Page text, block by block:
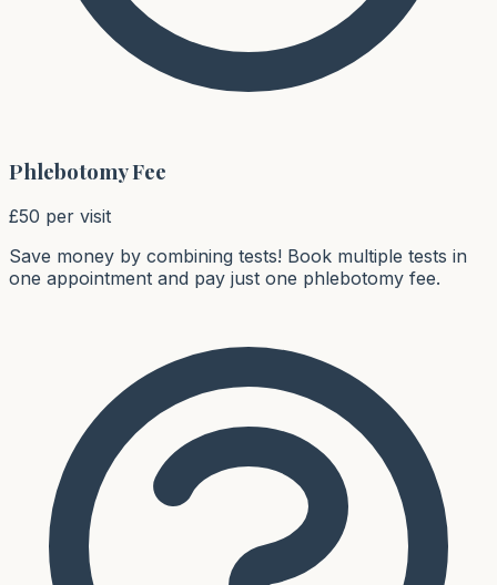
Phlebotomy Fee
£50 per visit
Save money by combining tests! Book multiple tests in
one appointment and pay just one phlebotomy fee.